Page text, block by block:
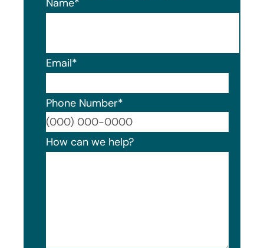
Email*
Phone Number*
How can we help?